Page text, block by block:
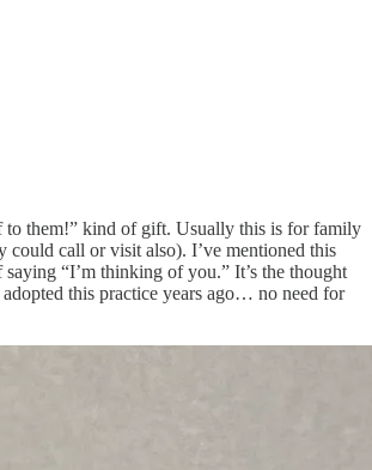
to them!” kind of gift. Usually this is for family
could call or visit also). I’ve mentioned this
“I’m thinking of you.” It’s the thought
this practice years ago… no need for